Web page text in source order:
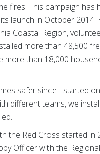
fires. This campaign has
launch in October 2014.
Coastal Region,
more than 48,500
more than 18,000
safer since I started
different teams, we
the Red Cross started in
Officer with the